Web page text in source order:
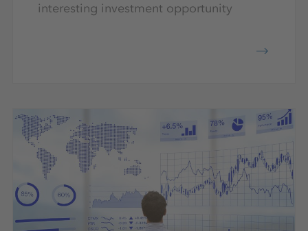
interesting investment opportunity